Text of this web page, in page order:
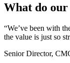
What do
“We’ve been with
the value is just so
Senior Director,